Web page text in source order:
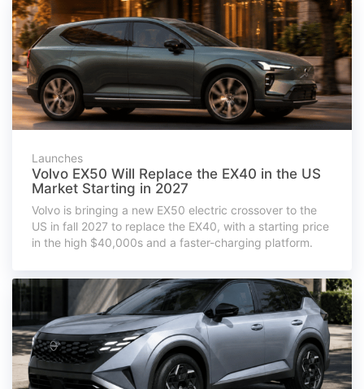
Launches
Volvo EX50 Will Replace the EX40 in the US
Market Starting in 2027
Volvo is bringing a new EX50 electric crossover to the
US in fall 2027 to replace the EX40, with a starting price
in the high $40,000s and a faster-charging platform.